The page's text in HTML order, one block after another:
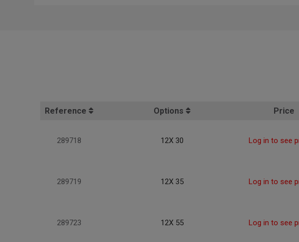
Reference Options Price
289718 12X 30 Log in to see
289719 12X 35 Log in to see
289723 12X 55 Log in to see